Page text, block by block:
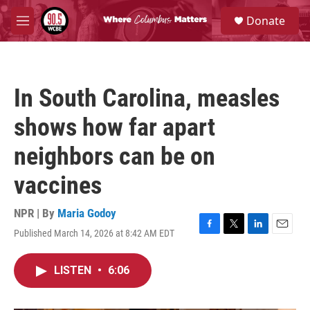
Skip to main content
M
e
S
e
a
Donate
In South Carolina, measles
shows how far apart
neighbors can be on
vaccines
NPR | By Maria Godoy
Published March 14, 2026 at 8:42 AM EDT
F
T
L
E
LISTEN • 6:06